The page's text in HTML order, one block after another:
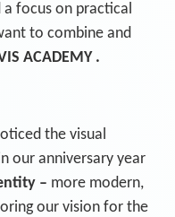
a focus on practical
to combine and
ACADEMY .
the visual
our anniversary year
– more modern,
our vision for the